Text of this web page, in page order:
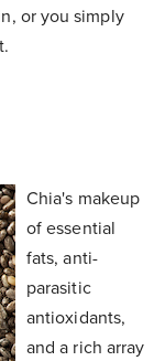
or you simply
Chia's makeup
of essential
fats, anti-
parasitic
antioxidants,
and a rich array